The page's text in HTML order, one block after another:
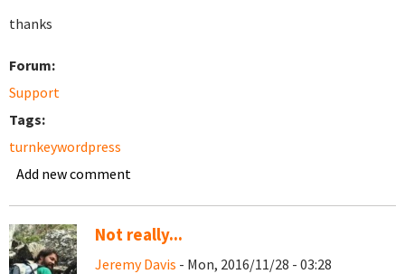
thanks
Forum:
Support
Tags:
turnkeywordpress
Add new comment
Not really...
Jeremy Davis - Mon, 2016/11/28 - 03:28